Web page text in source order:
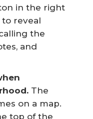
in the right
reveal
the
and
The
on a map.
top of the